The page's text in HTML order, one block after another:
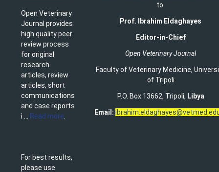
Open Veterinary
Journal provides
high quality peer
review process
for original
research
articles, review
articles, short
communications
and case reports
i ...
Read more
For best results,
please use
to:
Prof. Ibrahim Eldaghayes
Editor-in-Chief
Open Veterinary Journal
Faculty of Veterinary Medicine,
of Tripoli
P.O. Box 13662, Tripoli, Libya
Email: